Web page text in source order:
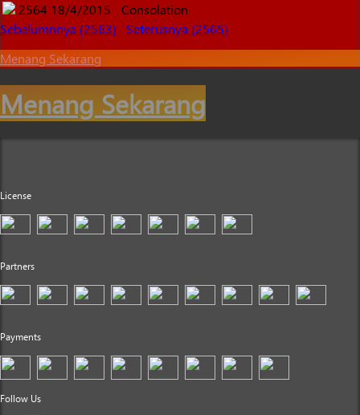
2564 18/4/2015
Consolation
Sebelumnnya (2563)
Seterusnya (2565)
Menang Sekarang
Menang Sekarang
License
Partners
Payments
Follow Us